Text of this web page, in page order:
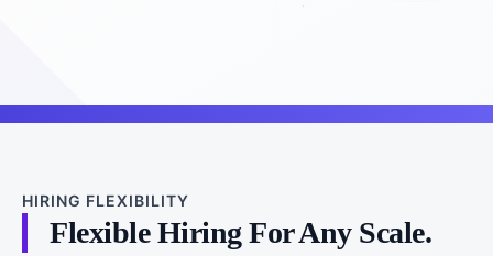
HIRING FLEXIBILITY
Flexible Hiring For Any Scale.